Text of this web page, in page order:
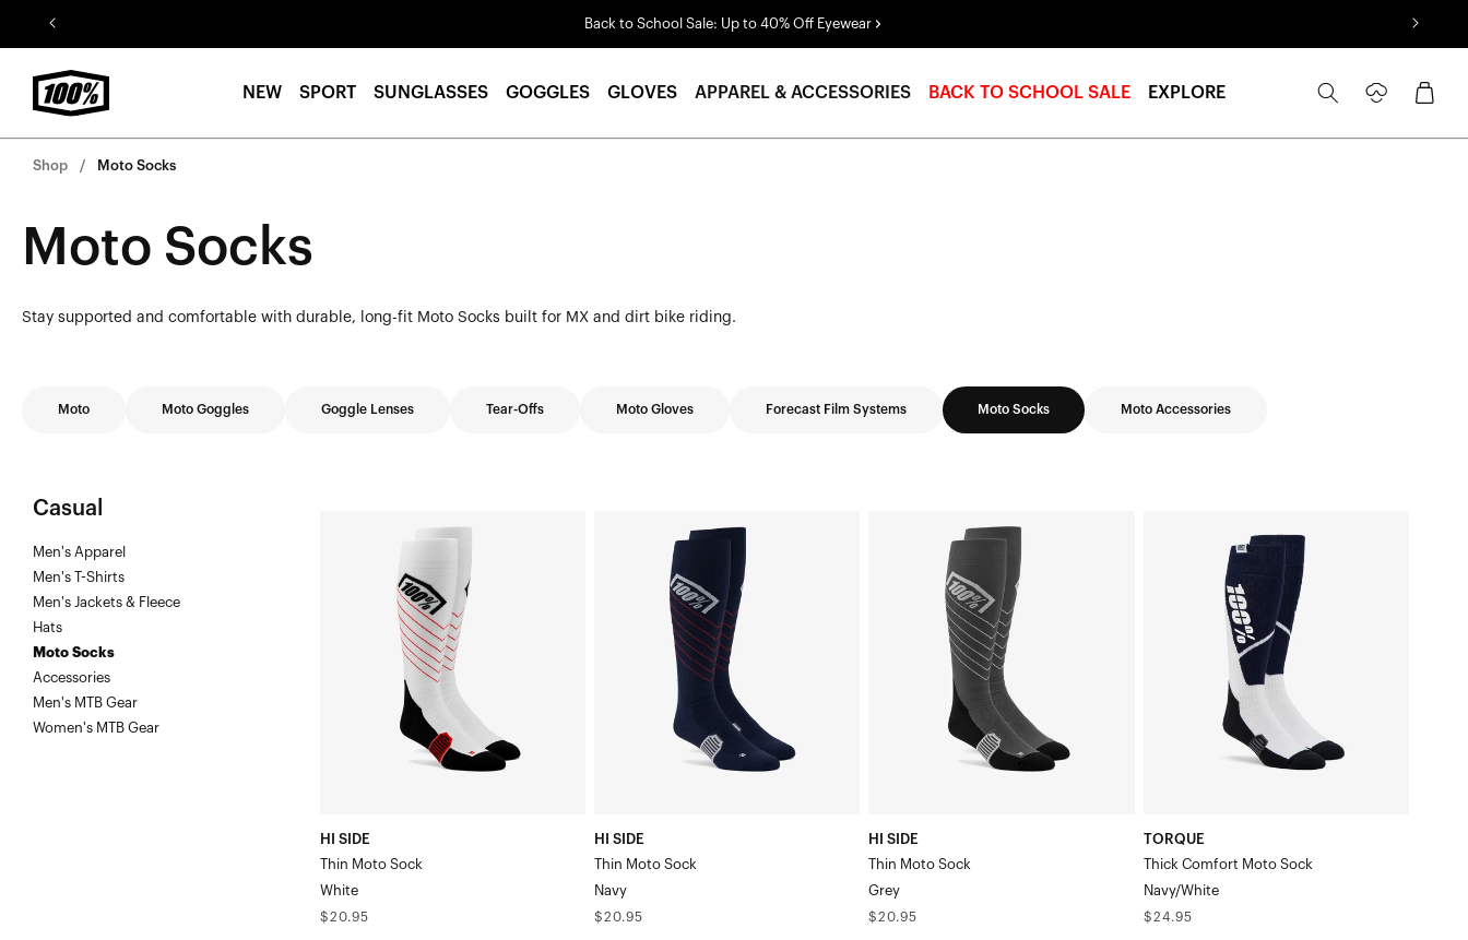
Skip to
content
Back to School Sale: Up to 40% Off Eyewear
NEW SPORT SUNGLASSES GOGGLES GLOVES APPAREL & ACCESSORIES BACK TO SCHOOL SALE EXPLORE
in
Cart
Shop Moto Socks
Moto Socks
Stay supported and comfortable with durable, long-fit Moto Socks built for MX and dirt bike riding.
Moto Moto Goggles Goggle Lenses Tear-Offs Moto Gloves Forecast Film Systems Moto Socks Moto Accessories
Casual
Men's Apparel
Men's T-Shirts
Men's Jackets & Fleece
Hats
Moto Socks
Accessories
Men's MTB Gear
Women's MTB Gear
SockWhite
HI SIDE
Thin Moto Sock
White
Regular
$20.95
HI SIDE
Thin Moto Sock
Navy
Regular
$20.95
HI SIDE
Thin Moto Sock
Grey
Regular
$20.95
SockNavy/White
TORQUE
Thick Comfort Moto Sock
Navy/White
Regular
$24.95